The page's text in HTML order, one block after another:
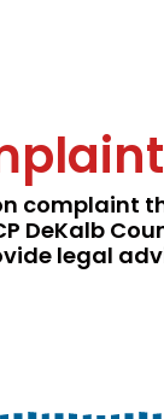
complaint
DeKalb
legal